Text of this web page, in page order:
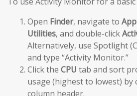
Open Finder, navigate to
Utilities, and double-click
Alternatively, use Spotlight
and type “Activity Monitor.”
Click the CPU tab and sort
usage (highest to lowest) by
column header.